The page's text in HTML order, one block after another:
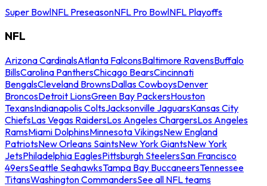
Super BowlNFL PreseasonNFL Pro BowlNFL Playoffs
NFL
Arizona CardinalsAtlanta FalconsBaltimore RavensBuffalo
BillsCarolina PanthersChicago BearsCincinnati
BengalsCleveland BrownsDallas CowboysDenver
BroncosDetroit LionsGreen Bay PackersHouston
TexansIndianapolis ColtsJacksonville JaguarsKansas City
ChiefsLas Vegas RaidersLos Angeles ChargersLos Angeles
RamsMiami DolphinsMinnesota VikingsNew England
PatriotsNew Orleans SaintsNew York GiantsNew York
JetsPhiladelphia EaglesPittsburgh SteelersSan Francisco
49ersSeattle SeahawksTampa Bay BuccaneersTennessee
TitansWashington CommandersSee all NFL teams